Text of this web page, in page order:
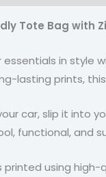
Tote Bag with
essentials in style
lasting prints,
car, slip it into
functional, and
printed using high-